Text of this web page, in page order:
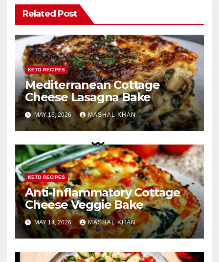
Related Post
KETO RECIPES
Mediterranean Cottage
Cheese Lasagna Bake
MAY 16, 2026 MASHAL KHAN
KETO RECIPES
Anti-Inflammatory Cottage
Cheese Veggie Bake
MAY 14, 2026 MASHAL KHAN